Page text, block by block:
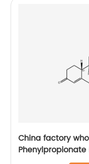
China factory
Phenylpropionate